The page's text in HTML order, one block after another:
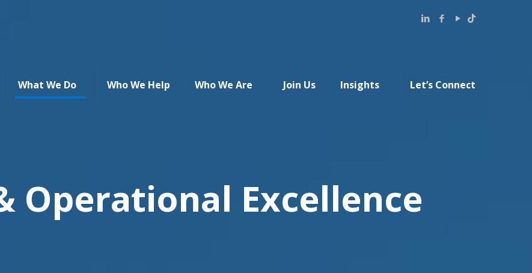
What We Do Who We Help Who We Are Join Us Insights Let’s Connect
Operational Excellence